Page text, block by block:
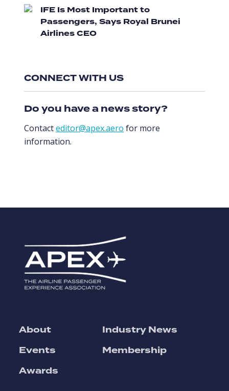
IFE Is Most Important to
Passengers, Says Royal Brunei
Airlines CEO
CONNECT WITH US
Do you have a news story?
Contacteditor@apex.aero for more
information.
About
Events
Awards
Industry News
Membership